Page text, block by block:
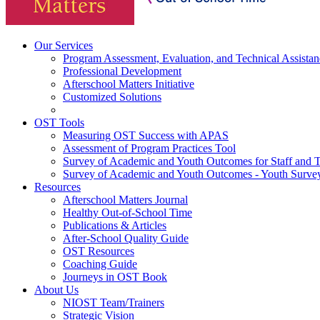
Our Services
Program Assessment, Evaluation, and Technical
Professional Development
Afterschool Matters Initiative
Customized Solutions
OST Tools
Measuring OST Success with APAS
Assessment of Program Practices Tool
Survey of Academic and Youth Outcomes for Staff and
Survey of Academic and Youth Outcomes - Youth
Resources
Afterschool Matters Journal
Healthy Out-of-School Time
Publications & Articles
After-School Quality Guide
OST Resources
Coaching Guide
Journeys in OST Book
About Us
NIOST Team/Trainers
Strategic Vision